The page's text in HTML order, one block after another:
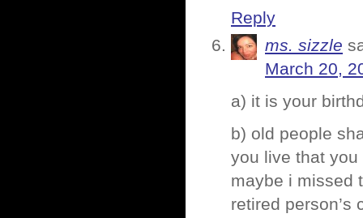
Reply
ms. sizzle
March 20,
a) it is your
b) old people
you live that
maybe i missed
retired person’s